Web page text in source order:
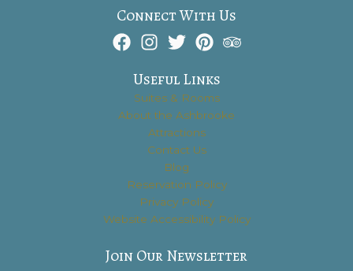
Connect With Us
Useful Links
Suites & Rooms
About the Ashbrooke
Attractions
Contact Us
Blog
Reservation Policy
Privacy Policy
Website Accessibility Policy
Join Our Newsletter